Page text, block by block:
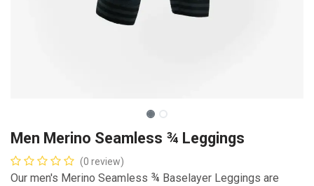
Men Merino Seamless ¾ Leggings
(0 review)
Our men's Merino Seamless ¾ Baselayer Leggings are